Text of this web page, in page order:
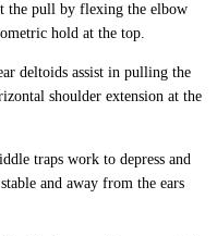
the pull by flexing the elbow
hold at the top.
deltoids assist in pulling the
shoulder extension at the
traps work to depress and
and away from the ears